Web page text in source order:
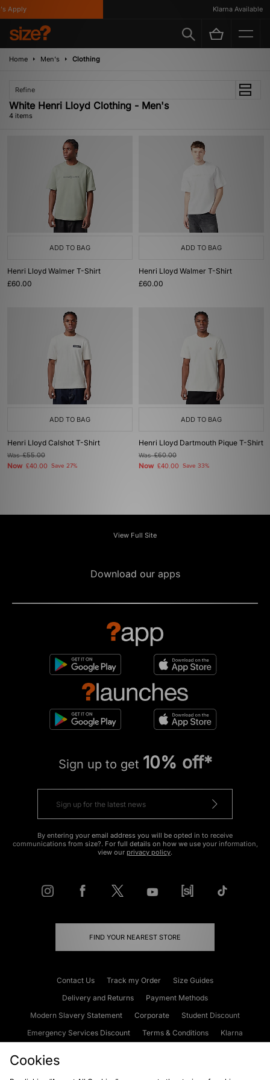
Apply Klarna Available
Home Men's Clothing
Refine
White Henri Lloyd Clothing - Men's
4 items
ADD TO BAG
Henri Lloyd Walmer T-Shirt
£60.00
ADD TO BAG
Henri Lloyd Walmer T-Shirt
£60.00
ADD TO BAG
Henri Lloyd Calshot T-Shirt
Was£55.00
Now £40.00 Save 27%
ADD TO BAG
Henri Lloyd Dartmouth Pique T-Shirt
Was£60.00
Now £40.00 Save 33%
View Full Site
Download our apps
Sign up to get 10% off*
By entering your email address you will be opted in to receive
communications from size?. For full details on how we use your information,
view our privacy policy.
FIND YOUR NEAREST STORE
Contact Us Track my Order
Size Guides
Delivery and Returns
Payment Methods
Modern Slavery Statement
Corporate
Student Discount
Emergency Services Discount
Terms & Conditions
Klarna
Cookies